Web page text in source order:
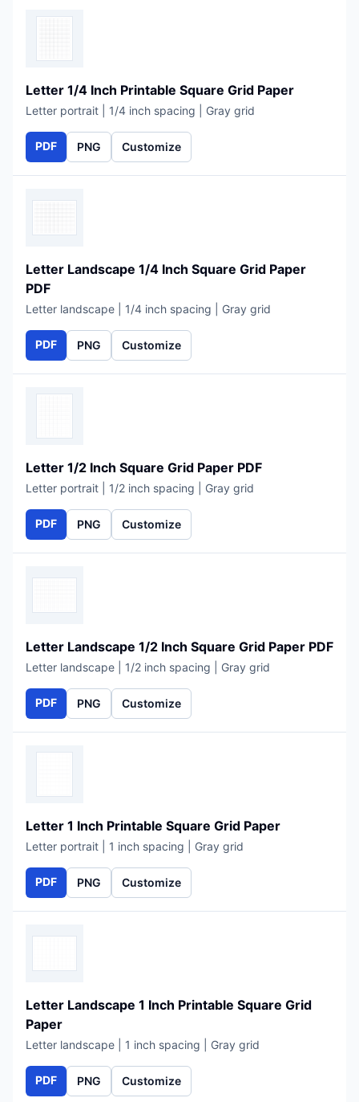
Letter 1/4 Inch Printable Square Grid Paper
Letter portrait | 1/4 inch spacing | Gray grid
PDF PNG Customize
Letter Landscape 1/4 Inch Square Grid Paper
PDF
Letter landscape | 1/4 inch spacing | Gray grid
PDF PNG Customize
Letter 1/2 Inch Square Grid Paper PDF
Letter portrait | 1/2 inch spacing | Gray grid
PDF PNG Customize
Letter Landscape 1/2 Inch Square Grid Paper PDF
Letter landscape | 1/2 inch spacing | Gray grid
PDF PNG Customize
Letter 1 Inch Printable Square Grid Paper
Letter portrait | 1 inch spacing | Gray grid
PDF PNG Customize
Letter Landscape 1 Inch Printable Square Grid
Paper
Letter landscape | 1 inch spacing | Gray grid
PDF PNG Customize